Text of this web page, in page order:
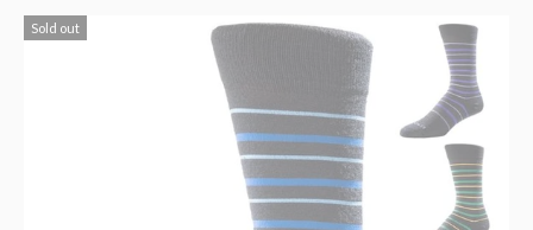
Sold out